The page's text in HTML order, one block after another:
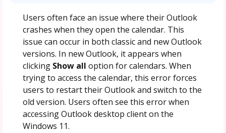
Users often face an issue where their Outlook
crashes when they open the calendar. This
issue can occur in both classic and new Outlook
versions. In new Outlook, it appears when
clicking Show all option for calendars. When
trying to access the calendar, this error forces
users to restart their Outlook and switch to the
old version. Users often see this error when
accessing Outlook desktop client on the
Windows 11.